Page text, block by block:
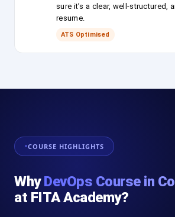
sure it’s a clear, well-structured,
resume.
ATS Optimised
COURSE HIGHLIGHTS
WhyDevOps Course in
at FITA Academy?